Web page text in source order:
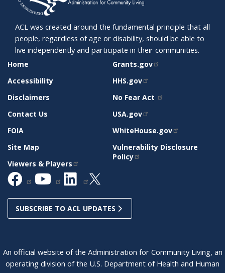
ACL was created around the fundamental principle that all
people, regardless of age or disability, should be able to
live independently and participate in their communities.
SITE
SUPPORT
Home
Accessibility
Disclaimers
Contact Us
FOIA
Site Map
Viewers & Players
RELATED
SITES
Grants.gov
HHS.gov
No Fear Act
USA.gov
WhiteHouse.gov
Vulnerability Disclosure
Policy
SUBSCRIBE TO ACL UPDATES
An official website of the Administration for Community Living, an
operating division of the U.S. Department of Health and Human